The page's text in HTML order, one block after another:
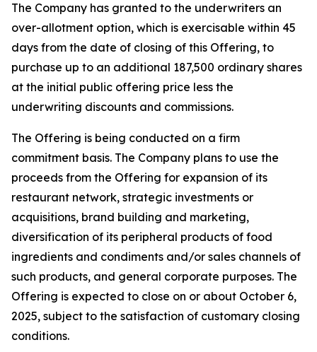
The Company has granted to the underwriters an
over-allotment option, which is exercisable within 45
days from the date of closing of this Offering, to
purchase up to an additional 187,500 ordinary shares
at the initial public offering price less the
underwriting discounts and commissions.
The Offering is being conducted on a firm
commitment basis. The Company plans to use the
proceeds from the Offering for expansion of its
restaurant network, strategic investments or
acquisitions, brand building and marketing,
diversification of its peripheral products of food
ingredients and condiments and/or sales channels of
such products, and general corporate purposes. The
Offering is expected to close on or about October 6,
2025, subject to the satisfaction of customary closing
conditions.